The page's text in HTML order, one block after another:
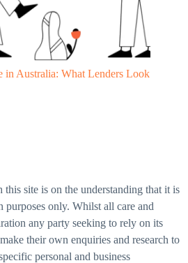
in Australia: What Lenders Look
site is on the understanding that it is
purposes only. Whilst all care and
any party seeking to rely on its
their own enquiries and research to
personal and business